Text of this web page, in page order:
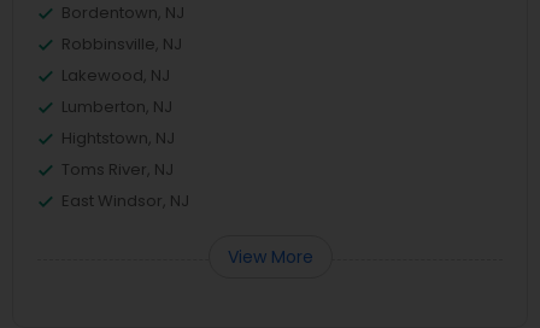
Bordentown, NJ
Robbinsville, NJ
Lakewood, NJ
Lumberton, NJ
Hightstown, NJ
Toms River, NJ
East Windsor, NJ
View More